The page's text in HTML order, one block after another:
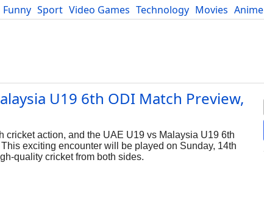
Funny Sport Video Games Technology Movies Anime
U19 6th ODI Match Preview,
action, and the UAE U19 vs Malaysia U19 6th
exciting encounter will be played on Sunday, 14th
quality cricket from both sides.